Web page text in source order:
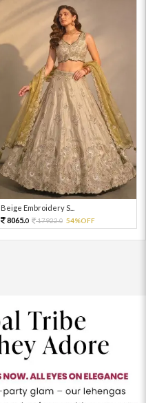
Beige Embroidery S...
8065.0 17922.0 54%OFF